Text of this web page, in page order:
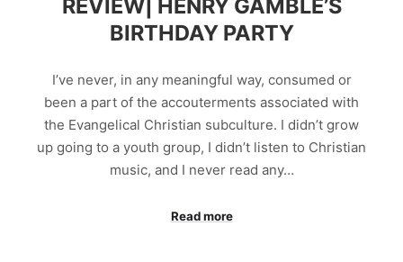
REVIEW| HENRY GAMBLE’S
BIRTHDAY PARTY
I’ve never, in any meaningful way, consumed or
been a part of the accouterments associated with
the Evangelical Christian subculture. I didn’t grow
up going to a youth group, I didn’t listen to Christian
music, and I never read any…
Read more